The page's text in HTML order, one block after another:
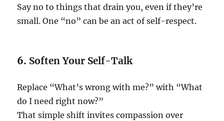
Say no to things that drain you, even if they’re
small. One “no” can be an act of self-respect.
6. Soften Your Self-Talk
Replace “What’s wrong with me?” with “What
do I need right now?”
That simple shift invites compassion over